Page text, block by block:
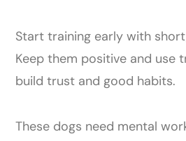
Start training early with
Keep them positive and use
build trust and good habits.
These dogs need mental